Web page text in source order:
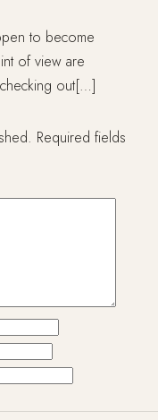
to become
of view are
out[…]
Required fields